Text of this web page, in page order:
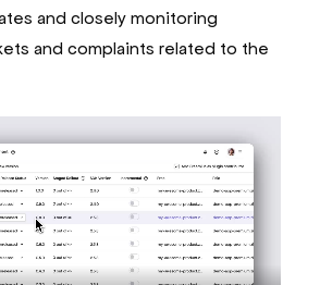
and closely monitoring
and complaints related to the